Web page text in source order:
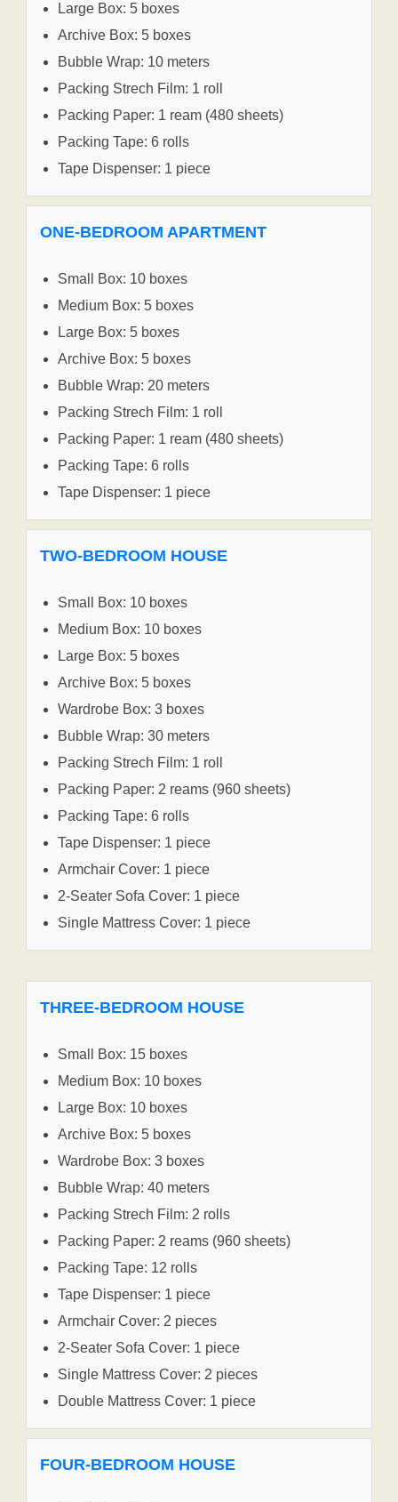
Large Box: 5 boxes
Archive Box: 5 boxes
Bubble Wrap: 10 meters
Packing Strech Film: 1 roll
Packing Paper: 1 ream (480 sheets)
Packing Tape: 6 rolls
Tape Dispenser: 1 piece
ONE-BEDROOM APARTMENT
Small Box: 10 boxes
Medium Box: 5 boxes
Large Box: 5 boxes
Archive Box: 5 boxes
Bubble Wrap: 20 meters
Packing Strech Film: 1 roll
Packing Paper: 1 ream (480 sheets)
Packing Tape: 6 rolls
Tape Dispenser: 1 piece
TWO-BEDROOM HOUSE
Small Box: 10 boxes
Medium Box: 10 boxes
Large Box: 5 boxes
Archive Box: 5 boxes
Wardrobe Box: 3 boxes
Bubble Wrap: 30 meters
Packing Strech Film: 1 roll
Packing Paper: 2 reams (960 sheets)
Packing Tape: 6 rolls
Tape Dispenser: 1 piece
Armchair Cover: 1 piece
2-Seater Sofa Cover: 1 piece
Single Mattress Cover: 1 piece
THREE-BEDROOM HOUSE
Small Box: 15 boxes
Medium Box: 10 boxes
Large Box: 10 boxes
Archive Box: 5 boxes
Wardrobe Box: 3 boxes
Bubble Wrap: 40 meters
Packing Strech Film: 2 rolls
Packing Paper: 2 reams (960 sheets)
Packing Tape: 12 rolls
Tape Dispenser: 1 piece
Armchair Cover: 2 pieces
2-Seater Sofa Cover: 1 piece
Single Mattress Cover: 2 pieces
Double Mattress Cover: 1 piece
FOUR-BEDROOM HOUSE